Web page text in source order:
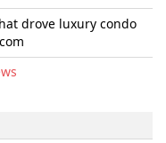
drove luxury condo